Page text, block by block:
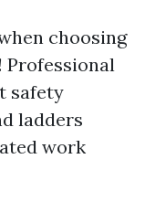
choosing
Professional
safety
ladders
work